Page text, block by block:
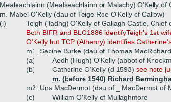
Mealeachlainn (Mealseachlainn or Malachy) O'Kelly of
m. Mabel O'Kelly (dau of Teige Roe O'Kelly of Callow)
(i)
Teigh (Tadhg) O'Kelly of Gallagh Castle, Chief
Both BIFR and BLG1886 identifyTeigh's 1st
O'Kelly but TCP (Athenry) identifies Catherine's
m1. Sabine Burke (dau of Thomas
(a)
Aedh (Hugh) O'Kelly (abbot of
(b)
Catherine O'Kelly (d 1593) see note
m. (before 1540) Richard
m2. Una MacDermot (dau of _ MacDermot of
(c)
William O'Kelly of Mullaghmore